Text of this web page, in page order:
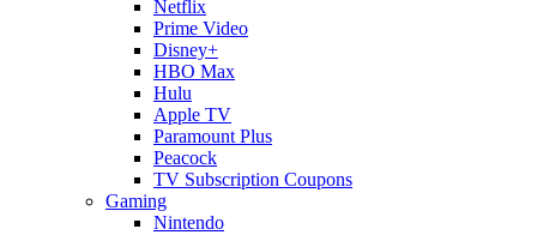
Netflix
Prime Video
Disney+
HBO Max
Hulu
Apple TV
Paramount Plus
Peacock
TV Subscription Coupons
Gaming
Nintendo